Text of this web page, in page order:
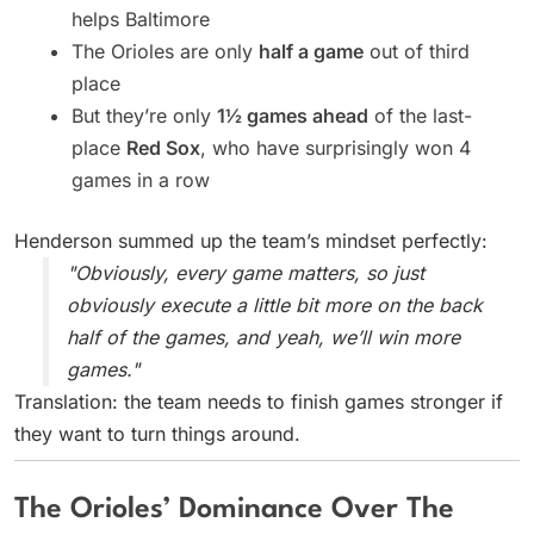
helps Baltimore
The Orioles are only half a game out of third
place
But they’re only 1½ games ahead of the last-
place Red Sox, who have surprisingly won 4
games in a row
Henderson summed up the team’s mindset perfectly:
"Obviously, every game matters, so just
obviously execute a little bit more on the back
half of the games, and yeah, we’ll win more
games."
Translation: the team needs to finish games stronger if
they want to turn things around.
The Orioles’ Dominance Over The